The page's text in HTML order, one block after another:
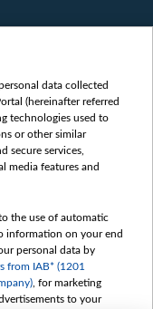
data collected
(hereinafter referred
technologies used to
or other similar
secure services,
media features and
the use of automatic
information on your end
personal data by
from IAB* (1201
, for marketing
to your